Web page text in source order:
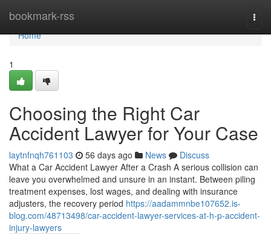
bookmark-rss
Home
Home
1
Choosing the Right Car
Accident Lawyer for Your Case
laytnfnqh761103 56 days ago News
Discuss
What a Car Accident Lawyer After a Crash A serious collision can
leave you overwhelmed and unsure in an instant. Between piling
treatment expenses, lost wages, and dealing with insurance
adjusters, the recovery period https://aadammnbe107652.is-
blog.com/48713498/car-accident-lawyer-services-at-h-p-accident-
injury-lawyers